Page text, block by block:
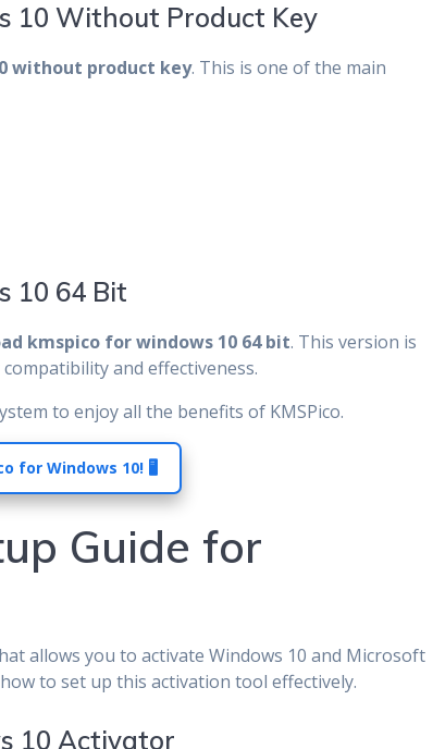
10 Without Product Key
without product key. This is one of the main
10 64 Bit
kmspico for windows 10 64 bit. This version is
and effectiveness.
to enjoy all the benefits of KMSPico.
for Windows 10! 🖥️
Guide for
allows you to activate Windows 10 and Microsoft
to set up this activation tool effectively.
10 Activator